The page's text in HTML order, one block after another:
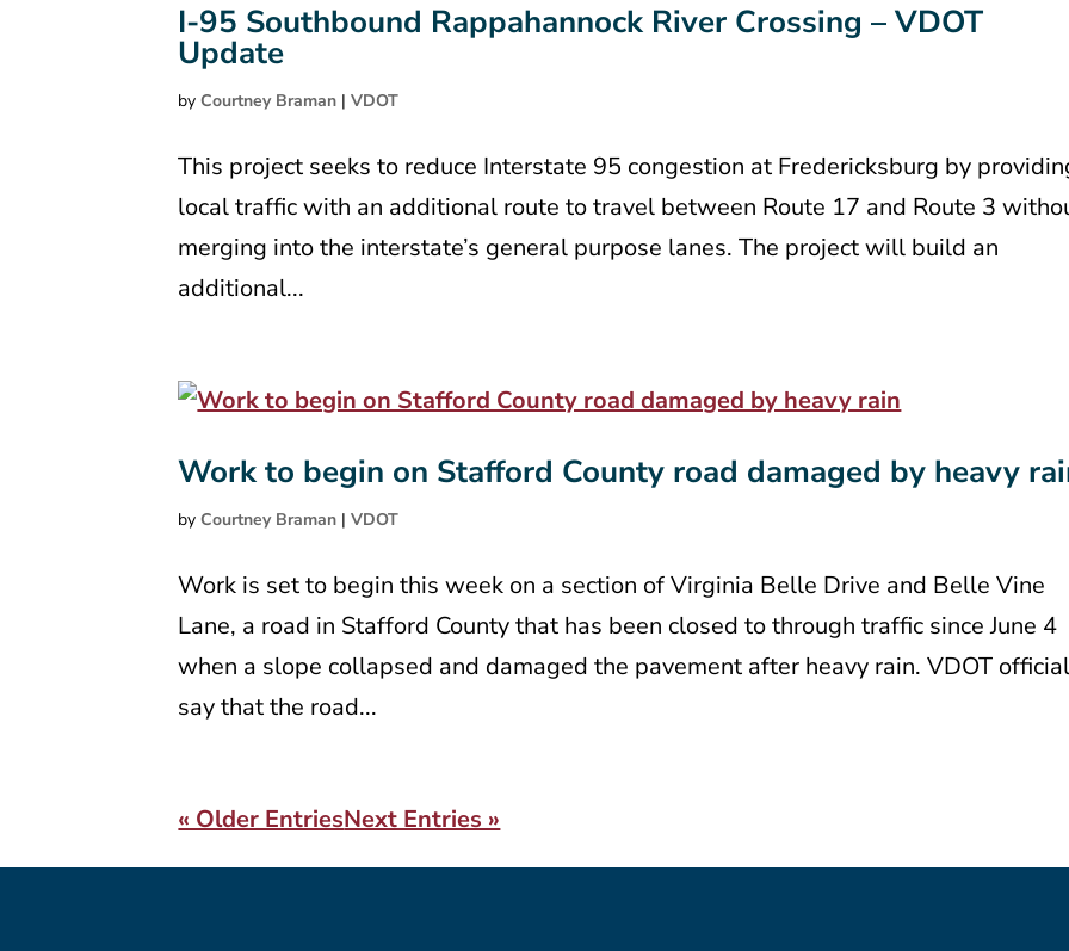
I-95 Southbound Rappahannock River Crossing – VDOT
Update
byCourtney Braman |VDOT
This project seeks to reduce Interstate 95 congestion at Fredericksburg by
local traffic with an additional route to travel between Route 17 and Route 3
merging into the interstate’s general purpose lanes. The project will build an
additional...
Work to begin on Stafford County road damaged by heavy
byCourtney Braman |VDOT
Work is set to begin this week on a section of Virginia Belle Drive and Belle Vine
Lane, a road in Stafford County that has been closed to through traffic since June 4
when a slope collapsed and damaged the pavement after heavy rain. VDOT
say that the road...
« Older EntriesNext Entries »